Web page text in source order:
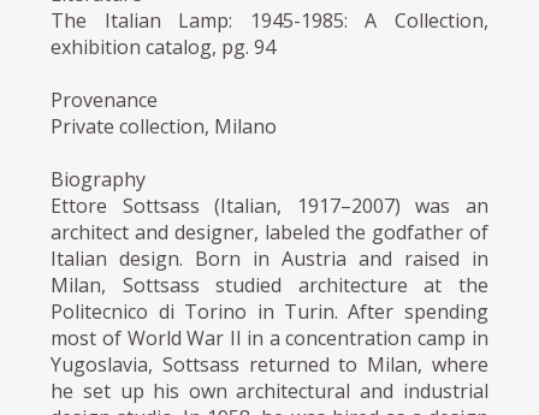
The Italian Lamp: 1945-1985: A Collection,
exhibition catalog, pg. 94
Provenance
Private collection, Milano
Biography
Ettore Sottsass (Italian, 1917–2007) was an
architect and designer, labeled the godfather of
Italian design. Born in Austria and raised in
Milan, Sottsass studied architecture at the
Politecnico di Torino in Turin. After spending
most of World War II in a concentration camp in
Yugoslavia, Sottsass returned to Milan, where
he set up his own architectural and industrial